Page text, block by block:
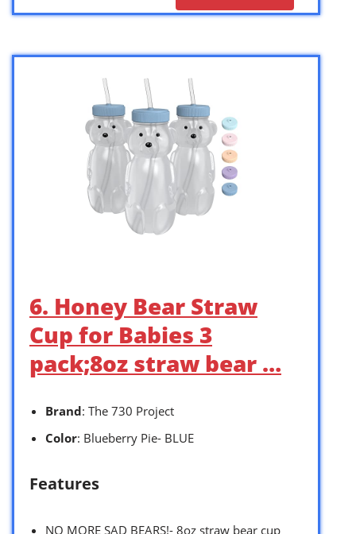
6. Honey Bear Straw
Cup for Babies 3
pack;8oz straw bear …
Brand: The 730 Project
Color: Blueberry Pie- BLUE
Features
NO MORE SAD BEARS!- 8oz straw bear cup